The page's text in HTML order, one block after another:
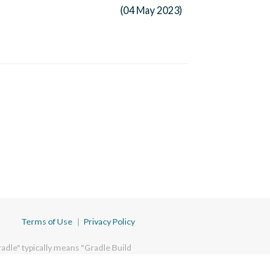
(04 May 2023)
Terms of Use | Privacy Policy
typically means "Gradle Build